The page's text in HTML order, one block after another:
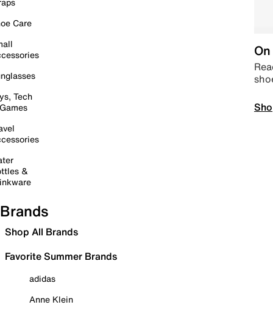
Care
Tech
&
Brands
Shop All Brands
Favorite Summer Brands
adidas
Anne Klein